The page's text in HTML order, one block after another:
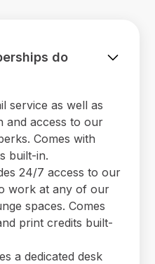
do
service as well as
and access to our
Comes with
built-in.
24/7 access to our
work at any of our
spaces. Comes
print credits built-
a dedicated desk